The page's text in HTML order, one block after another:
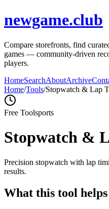
newgame.club
Compare storefronts, find
games — community-driven
players.
HomeSearchAboutArchive
Home/Tools/Stopwatch & Lap
Free Toolsports
Stopwatch &
Precision stopwatch with lap
results.
What this tool